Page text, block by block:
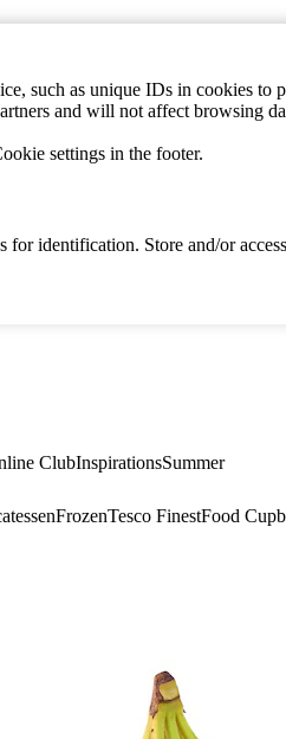
such as unique IDs in cookies
and will not affect browsing
settings in the footer.
identification. Store and/or
ClubInspirationsSummer
FrozenTesco FinestFood